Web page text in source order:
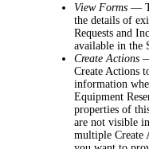
View Forms —
the details of
Requests and
available in the
Create Actions
Create Actions
information
Equipment
properties of
are not visible
multiple Create